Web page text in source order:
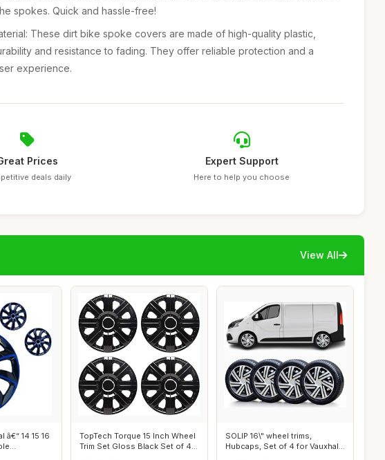
spokes. Quick and hassle-free!
These dirt bike spoke covers are made of high-quality plastic,
and resistance to fading. They offer reliable protection and a
experience.
Prices
deals daily
Expert Support
Here to help you choose
View All
â€“ 14 15 16
TopTech Torque 15 Inch Wheel
Trim Set Gloss Black Set of 4
SOLIP 16\" wheel trims,
Hubcaps, Set of 4 for Vauxhall